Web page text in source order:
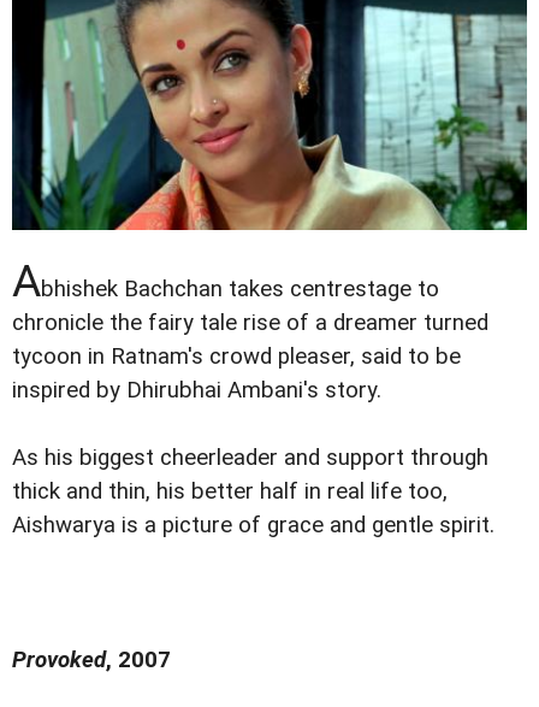
Abhishek Bachchan takes centrestage to
chronicle the fairy tale rise of a dreamer turned
tycoon in Ratnam's crowd pleaser, said to be
inspired by Dhirubhai Ambani's story.
As his biggest cheerleader and support through
thick and thin, his better half in real life too,
Aishwarya is a picture of grace and gentle spirit.
Provoked, 2007